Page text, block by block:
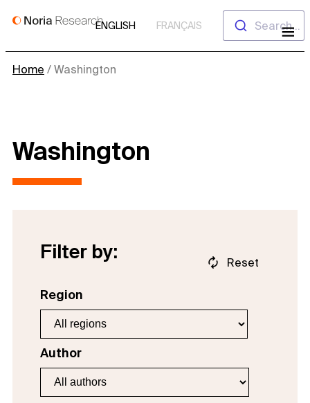
Skip
ENGLISH FRANÇAIS Search...
Home / Washington
Washington
Filter by:
Region
Author
Reset